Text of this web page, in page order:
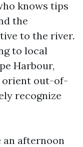
knows tips
the
to the river.
to local
Harbour,
orient out-of-
recognize
an afternoon